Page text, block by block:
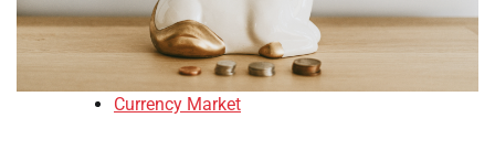
Currency Market